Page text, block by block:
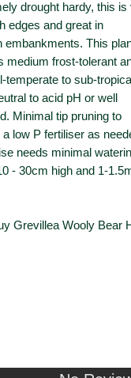
drought hardy, this is
edges and great in
embankments. This
medium frost-tolerant
temperate to sub-
to acid pH or well
Minimal tip pruning to
low P fertiliser as
needs minimal
- 30cm high and 1-
Grevillea Wooly Bear